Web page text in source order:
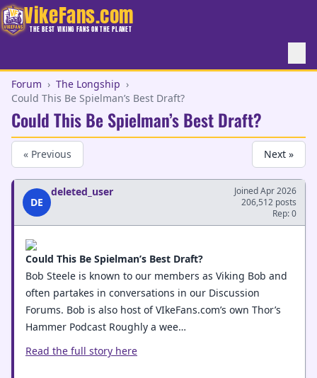
VikeFans.com
THE BEST VIKING FANS ON THE PLANET
Forum › The Longship ›
Could This Be Spielman’s Best Draft?
Could This Be Spielman’s Best Draft?
« Previous Next »
DE
deleted_user
Joined Apr 2026
206,512 posts
Rep: 0
Could This Be Spielman’s Best Draft?
Bob Steele is known to our members as Viking Bob and
often partakes in conversations in our Discussion
Forums. Bob is also host of VIkeFans.com’s own Thor’s
Hammer Podcast Roughly a wee…
Read the full story here